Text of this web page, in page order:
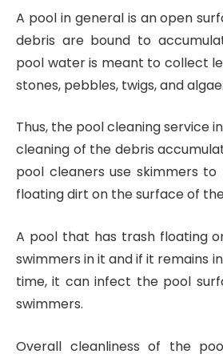
A pool in general is an open
debris are bound to
pool water is meant to collect
stones, pebbles, twigs, and algae.
Thus, the pool cleaning service
cleaning of the debris
pool cleaners use skimmers
floating dirt on the surface of
A pool that has trash floating
swimmers in it and if it remains
time, it can infect the pool
swimmers.
Overall cleanliness of the